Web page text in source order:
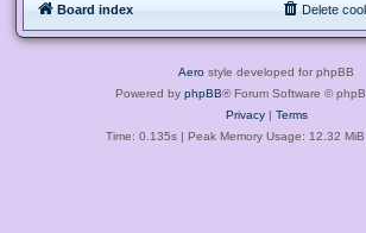
Board index Delete
Aero style developed for phpBB
Powered by phpBB® Forum Software ©
Privacy| Terms
Time: 0.135s| Peak Memory Usage: 12.32